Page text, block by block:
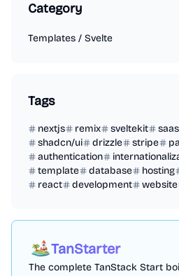
Category
Templates / Svelte
Tags
nextjs remix sveltekit saas
shadcn/ui
drizzle stripe
authentication
template
database hosting
react
development website
TanStarter
The complete TanStack Start